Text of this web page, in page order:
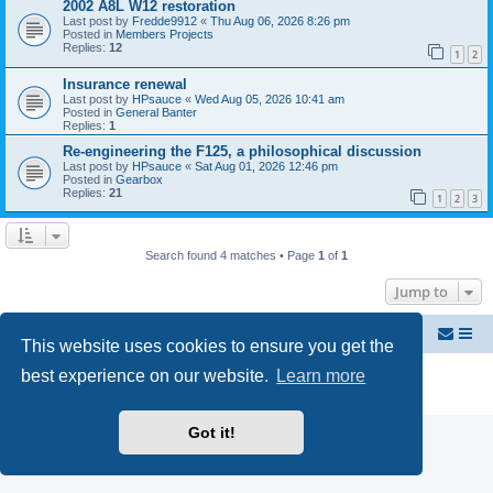
This website uses cookies to ensure you get the
best experience on our website.
Learn more
Got it!
2002 A8L W12 restoration
Last post by Fredde9912 « Thu Aug 06, 2026 8:26 pm
Posted in Members Projects
Replies: 12 1 2
Insurance renewal
Last post by HPsauce « Wed Aug 05, 2026 10:41 am
Posted in General Banter
Replies: 1
Re-engineering the F125, a philosophical discussion
Last post by HPsauce « Sat Aug 01, 2026 12:46 pm
Posted in Gearbox
Replies: 21 1 2 3
Search found 4 matches • Page 1 of 1
Jump to
Powered by phpBB® Forum Software © phpBB Limited